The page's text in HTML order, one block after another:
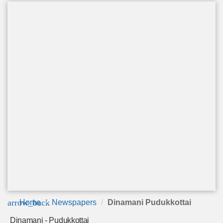
arrow_back
Home Newspapers Dinamani Pudukkottai
Dinamani - Pudukkottai